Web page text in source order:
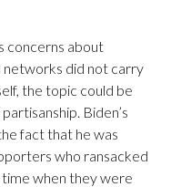
concerns about
did not carry
the topic could be
Biden’s
fact that he was
who ransacked
time when they were